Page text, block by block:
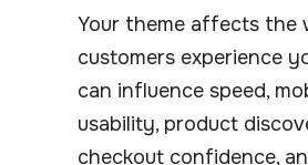
Your theme affects the
customers experience
can influence speed,
usability, product
checkout confidence,